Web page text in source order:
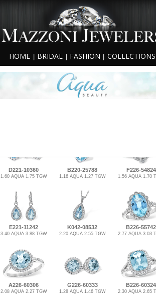
HOME BRIDAL FASHION COLLECTIONS
D221-10360
1.60 AQUA 1.75 TGW
B220-25788
1.16 AQUA 1.27 TGW
F226-54824
1.56 AQUA 1.70
E221-11242
3.40 AQUA 3.88 TGW
K042-08532
2.20 AQUA 2.55 TGW
B226-55742
2.77 AQUA 3.03
A226-60306
2.08 AQUA 2.27 TGW
G226-60333
1.28 AQUA 1.46 TGW
B226-60324
2.30 AQUA 2.65